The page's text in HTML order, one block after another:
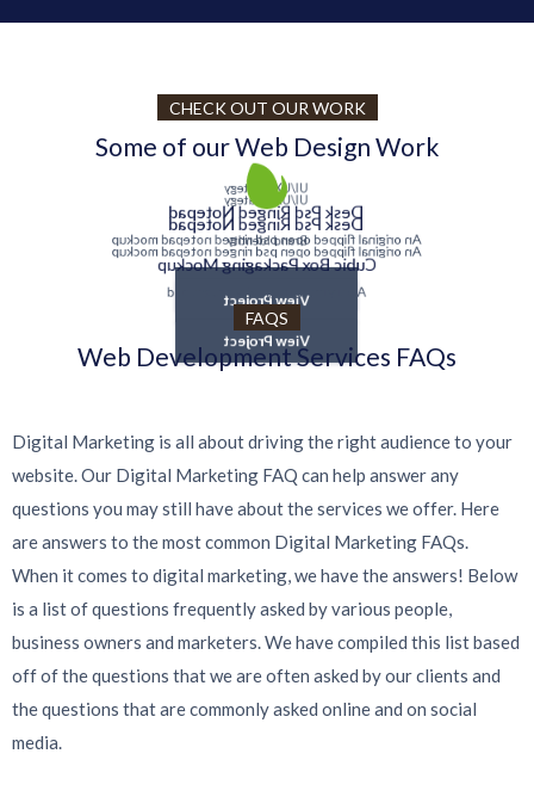
CHECK OUT OUR WORK
Some of our Web Design Work
UI/UX Strategy
Desk Psd Ringed Notepad
An original flipped open psd ringed notepad mockup
UI/UX Strategy
Desk Psd Ringed Notepad
An original flipped open psd ringed notepad mockup
View Project
Brand Identity
Cubic Box Packaging Mockup
A very modern gravity square psd
View Project
FAQS
Web Development Services FAQs
Digital Marketing is all about driving the right audience to your
website. Our Digital Marketing FAQ can help answer any
questions you may still have about the services we offer. Here
are answers to the most common Digital Marketing FAQs.
When it comes to digital marketing, we have the answers! Below
is a list of questions frequently asked by various people,
business owners and marketers. We have compiled this list based
off of the questions that we are often asked by our clients and
the questions that are commonly asked online and on social
media.